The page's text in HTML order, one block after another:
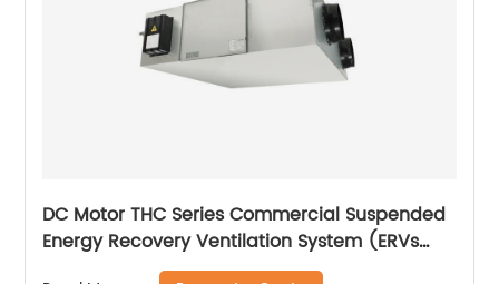
DC Motor THC Series Commercial Suspended
Energy Recovery Ventilation System (ERVs
600~1300 m3/h)